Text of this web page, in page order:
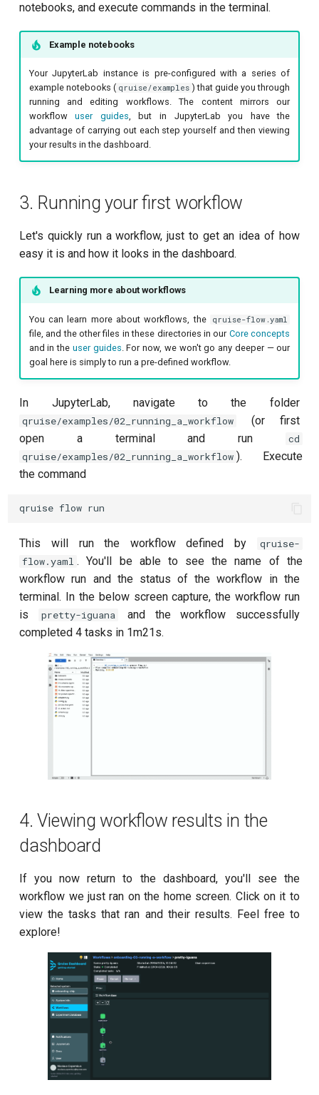
notebooks, and execute commands in the terminal.
Example notebooks
Your JupyterLab instance is pre-configured with a series of
example notebooks ( qruise/examples ) that guide you through
running and editing workflows. The content mirrors our
workflowuser guides, but in JupyterLab you have the
advantage of carrying out each step yourself and then viewing
your results in the dashboard.
3. Running your first workflow
Let's quickly run a workflow, just to get an idea of how
easy it is and how it looks in the dashboard.
Learning more about workflows
You can learn more about workflows, the qruise-flow.yaml
file, and the other files in these directories in our Core concepts
and in the user guides. For now, we won't go any deeper — our
goal here is simply to run a pre-defined workflow.
In JupyterLab, navigate to the folder
qruise/examples/02_running_a_workflow
(or first
open a terminal and run
cd
qruise/examples/02_running_a_workflow ). Execute
the command
qruise flow run
This will run the workflow defined by
qruise-
flow.yaml . You'll be able to see the name of the
workflow run and the status of the workflow in the
terminal. In the below screen capture, the workflow run
is
pretty-iguana
and the workflow successfully
completed 4 tasks in 1m21s.
4. Viewing workflow results in the
dashboard
If you now return to the dashboard, you'll see the
workflow we just ran on the home screen. Click on it to
view the tasks that ran and their results. Feel free to
explore!